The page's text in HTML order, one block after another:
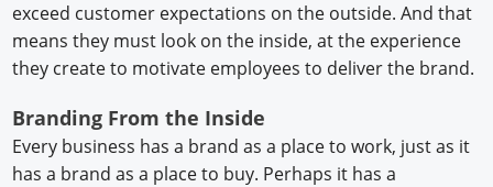
exceed customer expectations on the outside. And that
means they must look on the inside, at the experience
they create to motivate employees to deliver the brand.
Branding From the Inside
Every business has a brand as a place to work, just as it
has a brand as a place to buy. Perhaps it has a